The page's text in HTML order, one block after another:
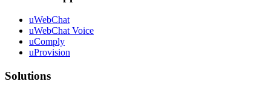
uWebChat
uWebChat Voice
uComply
uProvision
Solutions